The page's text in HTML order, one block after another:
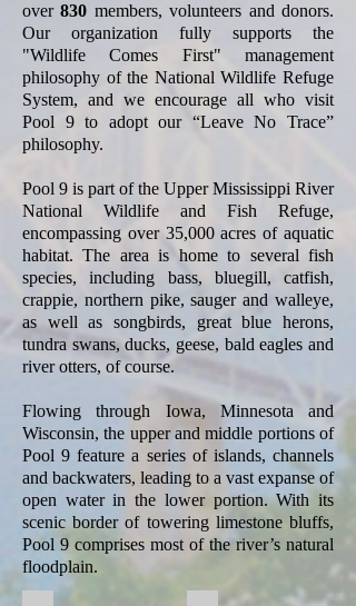
over830 members, volunteers and donors.
Our organization fully supports the
"Wildlife Comes First" management
philosophy of the National Wildlife Refuge
System, and we encourage all who visit
Pool 9 to adopt our “Leave No Trace”
philosophy.
Pool 9 is part of the Upper Mississippi River
National Wildlife and Fish Refuge,
encompassing over 35,000 acres of aquatic
habitat. The area is home to several fish
species, including bass, bluegill, catfish,
crappie, northern pike, sauger and walleye,
as well as songbirds, great blue herons,
tundra swans, ducks, geese, bald eagles and
river otters, of course.
Flowing through Iowa, Minnesota and
Wisconsin, the upper and middle portions of
Pool 9 feature a series of islands, channels
and backwaters, leading to a vast expanse of
open water in the lower portion. With its
scenic border of towering limestone bluffs,
Pool 9 comprises most of the river’s natural
floodplain.